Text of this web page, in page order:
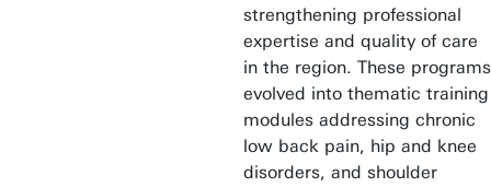
strengthening professional
expertise and quality of care
in the region. These programs
evolved into thematic training
modules addressing chronic
low back pain, hip and knee
disorders, and shoulder